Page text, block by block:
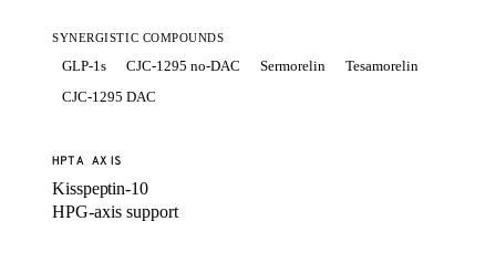
SYNERGISTIC COMPOUNDS
GLP-1s CJC-1295 no-DAC Sermorelin
Tesamorelin
CJC-1295 DAC
HPTA AXIS
Kisspeptin-10
HPG-axis support